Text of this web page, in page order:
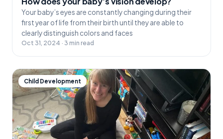
Your baby’s eyes are constantly changing during their
first year of life from their birth until they are able to
clearly distinguish colors and faces
Oct 31, 2024 · 3 min read
Child Development